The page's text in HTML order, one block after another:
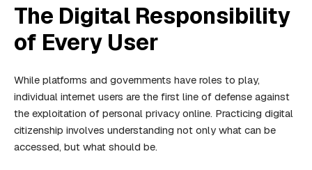
The Digital Responsibility
of Every User
While platforms and governments have roles to play,
individual internet users are the first line of defense against
the exploitation of personal privacy online. Practicing digital
citizenship involves understanding not only what can be
accessed, but what should be.